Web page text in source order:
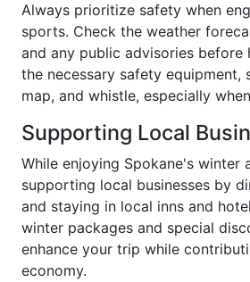
Always prioritize safety when
sports. Check the weather
and any public advisories before
the necessary safety equipment,
map, and whistle, especially
Supporting Local
While enjoying Spokane's winter
supporting local businesses by
and staying in local inns and
winter packages and special
enhance your trip while
economy.